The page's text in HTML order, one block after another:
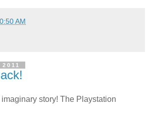
AM
story! The Playstation